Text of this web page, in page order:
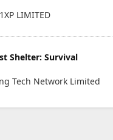
LIMITED
Shelter: Survival
Tech Network Limited